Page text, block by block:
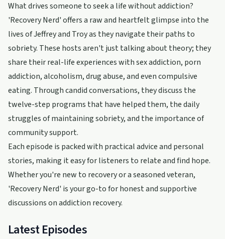
What drives someone to seek a life without addiction?
'Recovery Nerd' offers a raw and heartfelt glimpse into the
lives of Jeffrey and Troy as they navigate their paths to
sobriety. These hosts aren't just talking about theory; they
share their real-life experiences with sex addiction, porn
addiction, alcoholism, drug abuse, and even compulsive
eating. Through candid conversations, they discuss the
twelve-step programs that have helped them, the daily
struggles of maintaining sobriety, and the importance of
community support.
Each episode is packed with practical advice and personal
stories, making it easy for listeners to relate and find hope.
Whether you're new to recovery or a seasoned veteran,
'Recovery Nerd' is your go-to for honest and supportive
discussions on addiction recovery.
Latest Episodes